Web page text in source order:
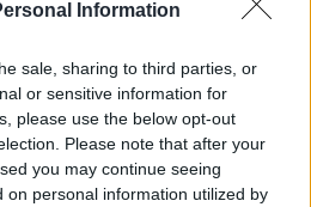
Information
sale, sharing to third parties, or
or sensitive information for
please use the below opt-out
Please note that after your
you may continue seeing
on personal information utilized by